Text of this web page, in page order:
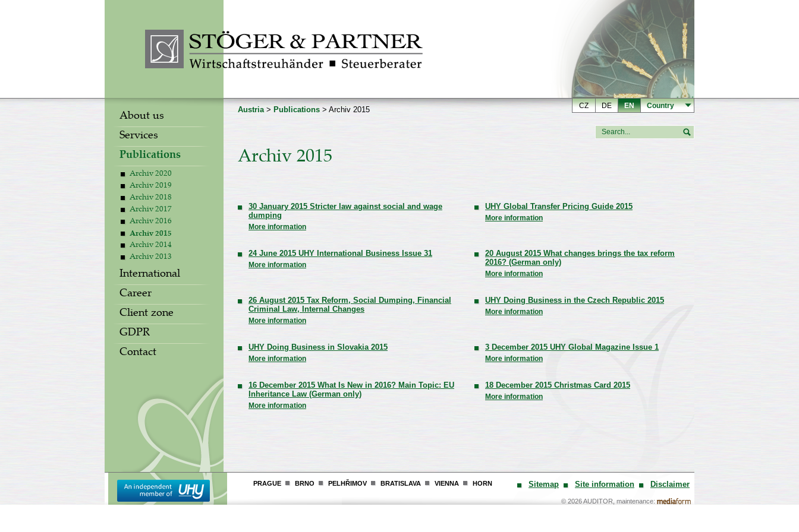
CZ DE EN Country
About us
Services
Publications
Archiv 2020
Archiv 2019
Archiv 2018
Archiv 2017
Archiv 2016
Archiv 2015
Archiv 2014
Archiv 2013
International
Career
Client zone
GDPR
Contact
Austria> Publications > Archiv 2015
Archiv 2015
30 January 2015 Stricter law against social and wage
dumping
More information
UHY Global Transfer Pricing Guide 2015
More information
24 June 2015 UHY International Business Issue 31
More information
20 August 2015 What changes brings the tax reform
2016? (German only)
More information
26 August 2015 Tax Reform, Social Dumping, Financial
Criminal Law, Internal Changes
More information
UHY Doing Business in the Czech Republic 2015
More information
UHY Doing Business in Slovakia 2015
More information
3 December 2015 UHY Global Magazine Issue 1
More information
16 December 2015 What Is New in 2016? Main Topic: EU
Inheritance Law (German only)
More information
18 December 2015 Christmas Card 2015
More information
Sitemap Site information Disclaimer
© 2026 AUDITOR, maintenance:
PRAGUE BRNO PELHŘIMOV BRATISLAVA VIENNA HORN